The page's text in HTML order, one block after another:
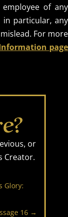
of any
in particular, any
For more
page
or
Creator.
Glory:
16 →